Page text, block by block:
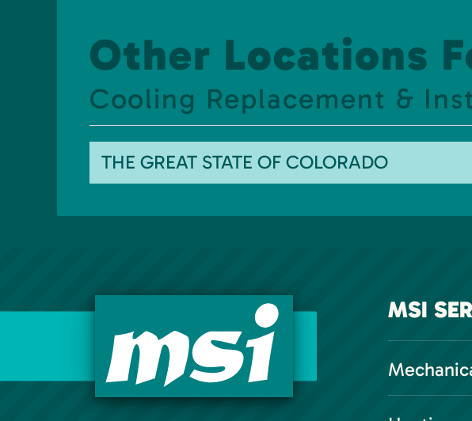
Other Locations
Cooling Replacement &
THE GREAT STATE OF COLORADO
MSI